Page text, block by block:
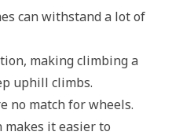
can withstand a lot of
making climbing a
uphill climbs.
no match for wheels.
makes it easier to